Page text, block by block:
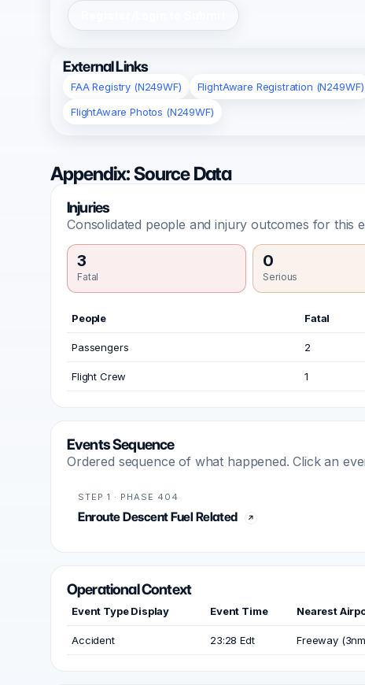
External Links
FAA Registry (N249WF) FlightAware Registration (N249WF)
FlightAware Photos (N249WF)
Appendix: Source Data
Injuries
Consolidated people and injury outcomes for this
3
Fatal
0
Serious
People Fatal
Passengers 2
Flight Crew 1
Events Sequence
Ordered sequence of what happened. Click an
STEP 1 · PHASE 404
Enroute Descent Fuel Related
Operational Context
Event Type Display Event Time Nearest
Accident 23:28 Edt Freeway